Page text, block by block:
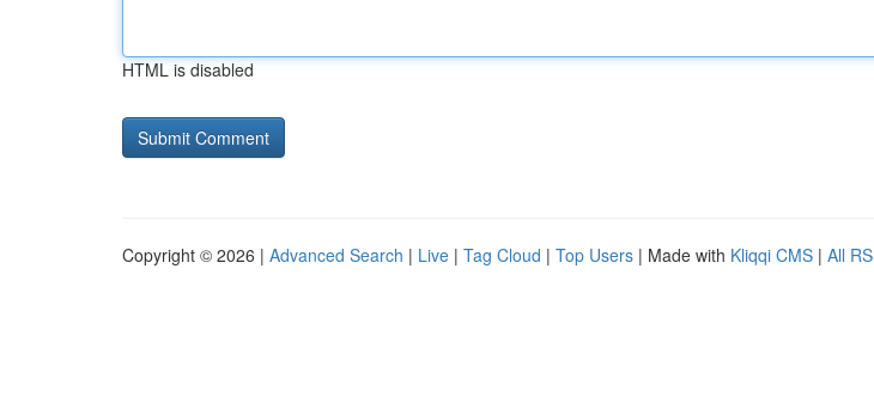
HTML is disabled
Copyright © 2026 | Advanced Search | Live | Tag Cloud | Top Users | Made with Kliqqi CMS | All